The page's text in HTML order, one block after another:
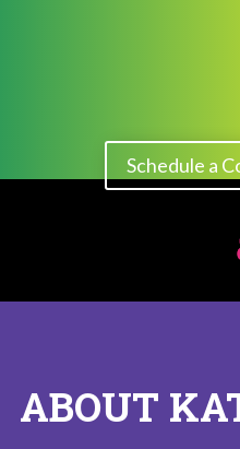
Schedule a
ABOUT